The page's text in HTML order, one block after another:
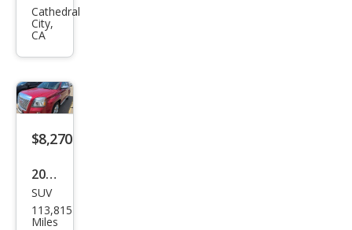
ain
Den
ali
Cathedral
City,
CA
$8,270
2013
GMC
Terr
SUV
113,815
Miles